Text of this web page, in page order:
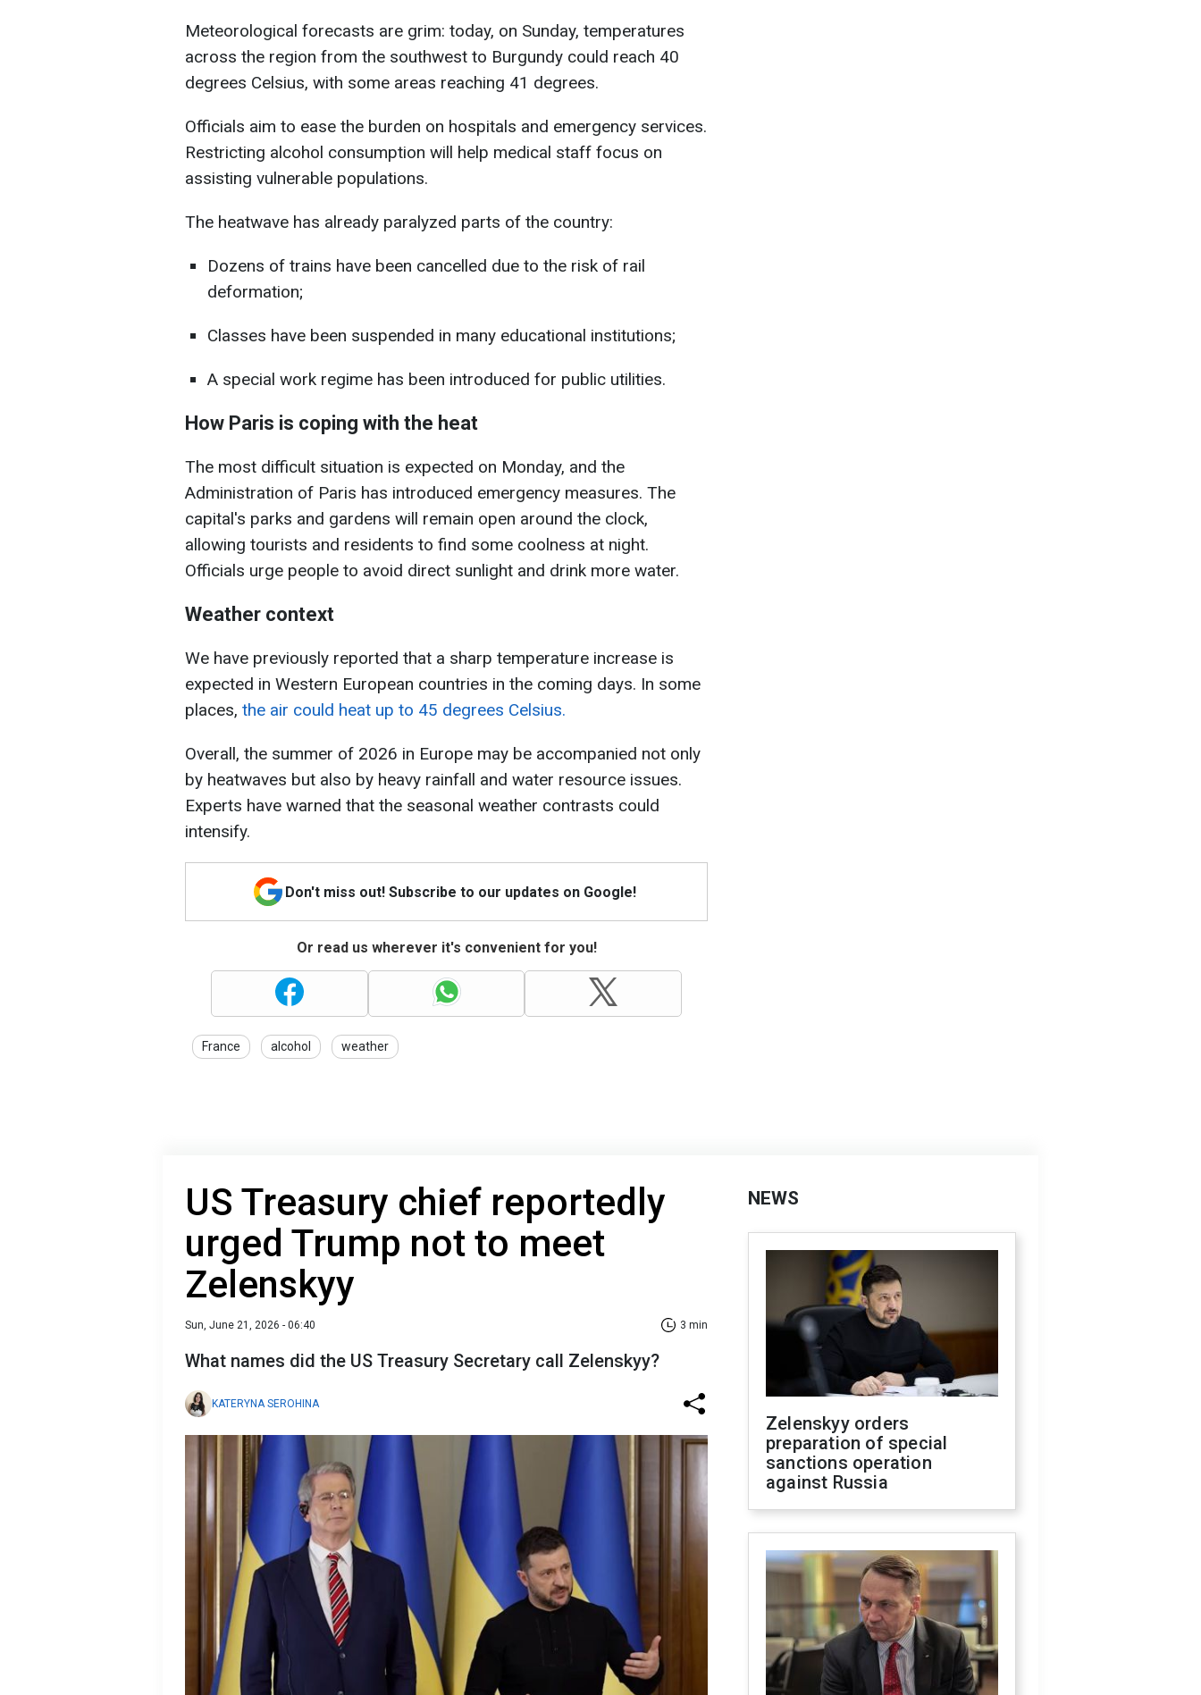
Meteorological forecasts are grim: today, on Sunday, temperatures
across the region from the southwest to Burgundy could reach 40
degrees Celsius, with some areas reaching 41 degrees.
Officials aim to ease the burden on hospitals and emergency services.
Restricting alcohol consumption will help medical staff focus on
assisting vulnerable populations.
The heatwave has already paralyzed parts of the country:
Dozens of trains have been cancelled due to the risk of rail
deformation;
Classes have been suspended in many educational institutions;
A special work regime has been introduced for public utilities.
How Paris is coping with the heat
The most difficult situation is expected on Monday, and the
Administration of Paris has introduced emergency measures. The
capital's parks and gardens will remain open around the clock,
allowing tourists and residents to find some coolness at night.
Officials urge people to avoid direct sunlight and drink more water.
Weather context
We have previously reported that a sharp temperature increase is
expected in Western European countries in the coming days. In some
places, the air could heat up to 45 degrees Celsius.
Overall, the summer of 2026 in Europe may be accompanied not only
by heatwaves but also by heavy rainfall and water resource issues.
Experts have warned that the seasonal weather contrasts could
intensify.
Don't miss out! Subscribe to our updates on Google!
Or read us wherever it's convenient for you!
France alcohol weather
US Treasury chief reportedly
urged Trump not to meet
Zelenskyy
Sun, June 21, 2026 - 06:40 3 min
What names did the US Treasury Secretary call Zelenskyy?
KATERYNA SEROHINA
NEWS
Zelenskyy orders
preparation of special
sanctions operation
against Russia